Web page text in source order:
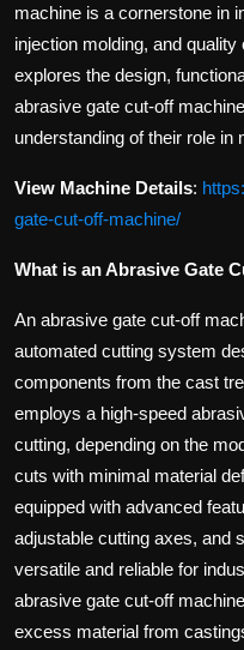
machine is a cornerstone in
injection molding, and
explores the design,
abrasive gate cut-off
understanding of their role in
View Machine Details:
gate-cut-off-machine/
What is an Abrasive Gate
An abrasive gate cut-off
automated cutting system
components from the cast
employs a high-speed
cutting, depending on the
cuts with minimal material
equipped with advanced
adjustable cutting axes, and
versatile and reliable for
abrasive gate cut-off
excess material from